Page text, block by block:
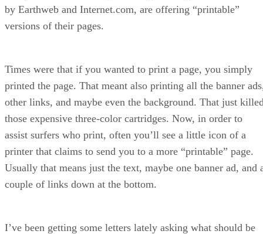
by Earthweb and Internet.com, are offering “printable”
versions of their pages.
Times were that if you wanted to print a page, you simply
printed the page. That meant also printing all the banner
other links, and maybe even the background. That just
those expensive three-color cartridges. Now, in order to
assist surfers who print, often you’ll see a little icon of a
printer that claims to send you to a more “printable” page.
Usually that means just the text, maybe one banner ad, and
couple of links down at the bottom.
I’ve been getting some letters lately asking what should be